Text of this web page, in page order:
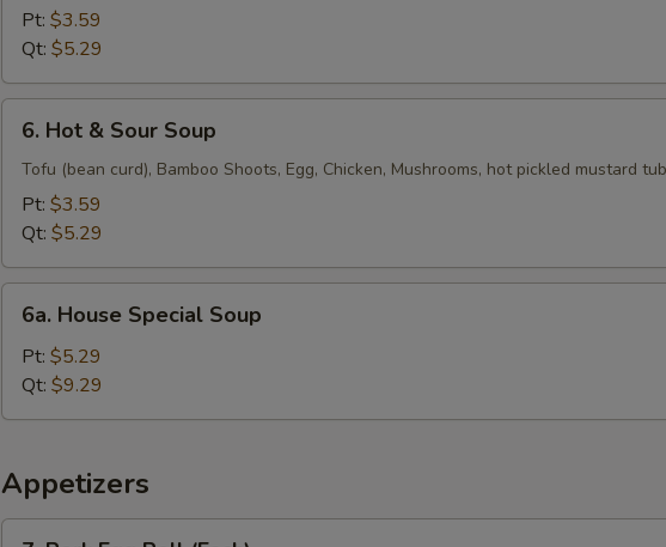
Pt: $3.59
Qt: $5.29
Hot
Sour
Soup
6. Hot & Sour Soup
Tofu (bean curd), Bamboo Shoots, Egg, Chicken, Mushrooms, hot pickled mustard
Pt: $3.59
Qt: $5.29
House
Special
Soup
6a. House Special Soup
Pt: $5.29
Qt: $9.29
Appetizers